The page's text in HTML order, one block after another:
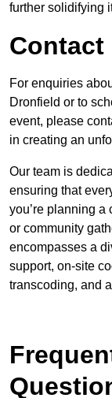
further solidifying
Contact
For enquiries
Dronfield or to
event, please
in creating an
Our team is
ensuring that
you’re planning a
or community
encompasses a
support, on-site
transcoding, and